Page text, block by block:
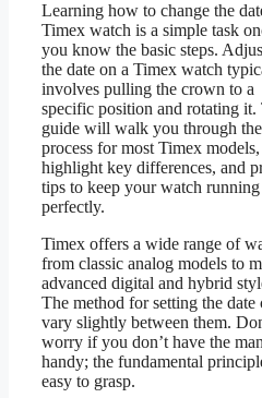
Learning how to change the
Timex watch is a simple task
you know the basic steps.
the date on a Timex watch
involves pulling the crown to a
specific position and rotating it.
guide will walk you through the
process for most Timex models,
highlight key differences, and
tips to keep your watch running
perfectly.
Timex offers a wide range of
from classic analog models to
advanced digital and hybrid
The method for setting the date
vary slightly between them.
worry if you don’t have the
handy; the fundamental
easy to grasp.